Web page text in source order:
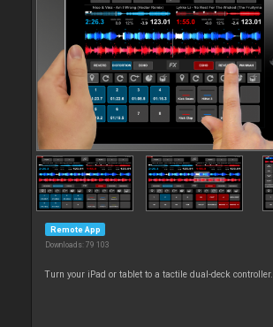
Remote App
Downloads: 79 103
Turn your iPad or tablet to a tactile dual-deck controller.